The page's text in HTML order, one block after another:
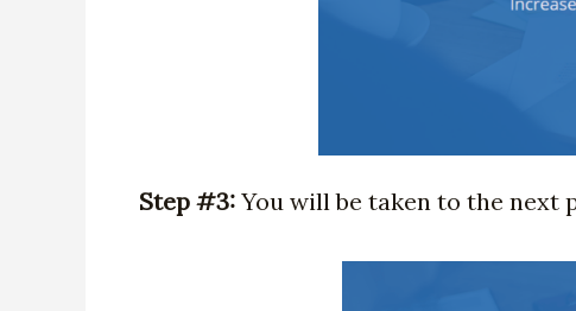
Step #3: You will be taken to the next